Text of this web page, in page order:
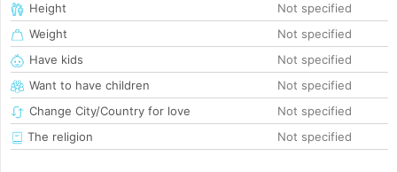
Height
Not specified
Weight
Not specified
Have kids
Not specified
Want to have children
Not specified
Change City/Country for love
Not specified
The religion
Not specified